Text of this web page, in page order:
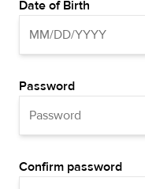
Date of Birth
Password
Confirm password